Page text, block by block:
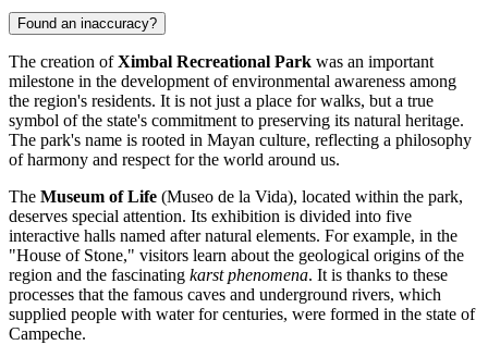
Found an inaccuracy?
The creation ofXimbal Recreational Park was an important
milestone in the development of environmental awareness among
the region's residents. It is not just a place for walks, but a true
symbol of the state's commitment to preserving its natural heritage.
The park's name is rooted in Mayan culture, reflecting a philosophy
of harmony and respect for the world around us.
The Museum of Life (Museo de la Vida), located within the park,
deserves special attention. Its exhibition is divided into five
interactive halls named after natural elements. For example, in the
"House of Stone," visitors learn about the geological origins of the
region and the fascinating karst phenomena. It is thanks to these
processes that the famous caves and underground rivers, which
supplied people with water for centuries, were formed in the state of
Campeche.